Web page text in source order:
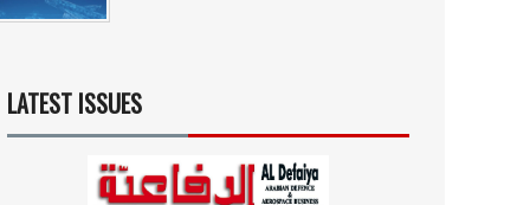
LATEST ISSUES